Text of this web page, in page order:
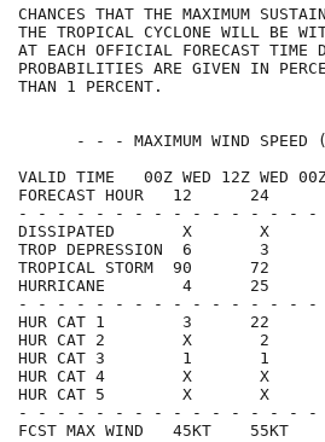
CHANCES THAT THE MAXIMUM
THE TROPICAL CYCLONE WILL BE
AT EACH OFFICIAL
PROBABILITIES ARE GIVEN IN
THAN 1
- - - MAXIMUM WIND
VALID TIME   00Z WED 12Z WED
FORECAST HOUR   12
- - - - - - - - - - - - - - -
DISSIPATED       X
TROP DEPRESSION  6
TROPICAL STORM  90
HURRICANE        4      25
- - - - - - - - - - - - - - -
HUR CAT 1        3      22
HUR CAT 2        X       2
HUR CAT 3        1       1
HUR CAT 4        X       X
HUR CAT 5        X       X
- - - - - - - - - - - - - - -
FCST MAX WIND   45KT